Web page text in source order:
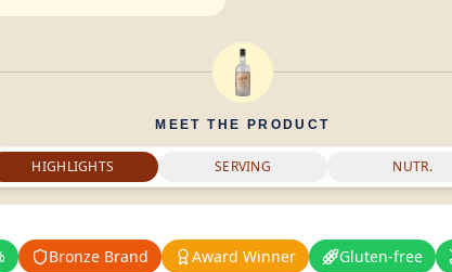
MEET THE PRODUCT
HIGHLIGHTS SERVING NUTR.
Bronze Brand Award Winner Gluten-free